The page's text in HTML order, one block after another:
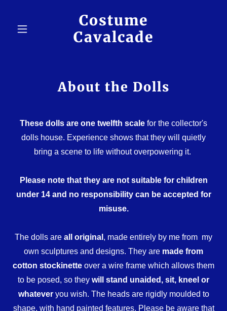
Costume
Cavalcade
About the Dolls
These dolls are one twelfth scale for the collector's
dolls house. Experience shows that they will quietly
bring a scene to life without overpowering it.
Please note that they are not suitable for children
under 14 and no responsibility can be accepted for
misuse.
The dolls are all original , made entirely by me from my
own sculptures and designs. They are made from
cotton stockinette over a wire frame which allows them
to be posed, so they will stand unaided, sit, kneel or
whateveryou wish. The heads are rigidly moulded to
shape, with hand painted features. Please be aware that